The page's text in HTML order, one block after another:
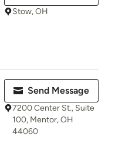
Stow, OH
Send Message
7200 Center St., Suite
100, Mentor, OH
44060